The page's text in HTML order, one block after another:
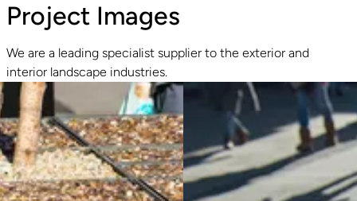
Project Images
We are a leading specialist supplier to the exterior and
interior landscape industries.